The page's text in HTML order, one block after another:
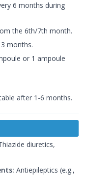
6 months during
the 6th/7th month.
months.
or 1 ampoule
after 1-6 months.
diuretics,
Antiepileptics (e.g.,